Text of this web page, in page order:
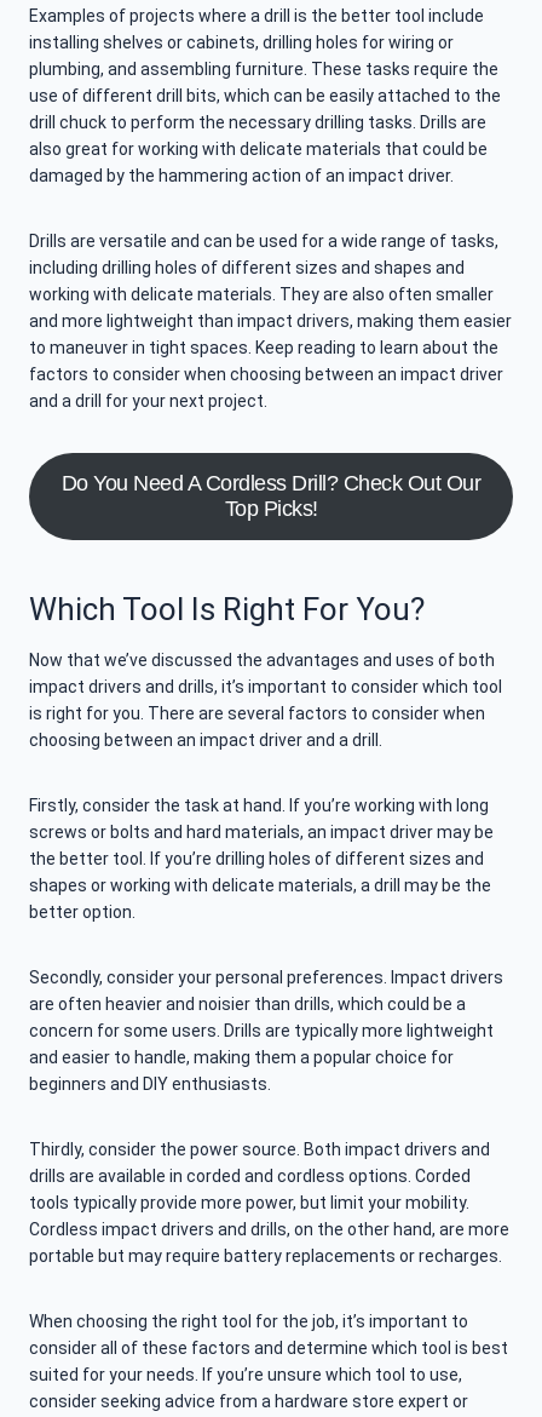
Examples of projects where a drill is the better tool include
installing shelves or cabinets, drilling holes for wiring or
plumbing, and assembling furniture. These tasks require the
use of different drill bits, which can be easily attached to the
drill chuck to perform the necessary drilling tasks. Drills are
also great for working with delicate materials that could be
damaged by the hammering action of an impact driver.
Drills are versatile and can be used for a wide range of tasks,
including drilling holes of different sizes and shapes and
working with delicate materials. They are also often smaller
and more lightweight than impact drivers, making them easier
to maneuver in tight spaces. Keep reading to learn about the
factors to consider when choosing between an impact driver
and a drill for your next project.
Do You Need A Cordless Drill? Check Out Our
Top Picks!
Which Tool Is Right For You?
Now that we’ve discussed the advantages and uses of both
impact drivers and drills, it’s important to consider which tool
is right for you. There are several factors to consider when
choosing between an impact driver and a drill.
Firstly, consider the task at hand. If you’re working with long
screws or bolts and hard materials, an impact driver may be
the better tool. If you’re drilling holes of different sizes and
shapes or working with delicate materials, a drill may be the
better option.
Secondly, consider your personal preferences. Impact drivers
are often heavier and noisier than drills, which could be a
concern for some users. Drills are typically more lightweight
and easier to handle, making them a popular choice for
beginners and DIY enthusiasts.
Thirdly, consider the power source. Both impact drivers and
drills are available in corded and cordless options. Corded
tools typically provide more power, but limit your mobility.
Cordless impact drivers and drills, on the other hand, are more
portable but may require battery replacements or recharges.
When choosing the right tool for the job, it’s important to
consider all of these factors and determine which tool is best
suited for your needs. If you’re unsure which tool to use,
consider seeking advice from a hardware store expert or